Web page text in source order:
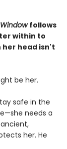
follows
within to
head isn't
be her.
safe in the
needs a
her. He